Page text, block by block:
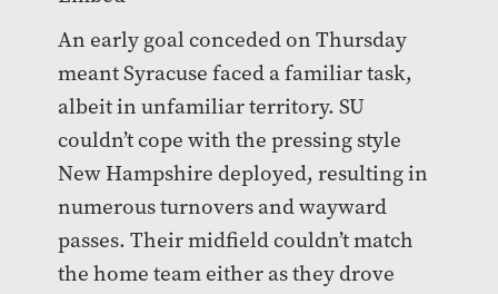
An early goal conceded on Thursday
meant Syracuse faced a familiar task,
albeit in unfamiliar territory. SU
couldn’t cope with the pressing style
New Hampshire deployed, resulting in
numerous turnovers and wayward
passes. Their midfield couldn’t match
the home team either as they drove